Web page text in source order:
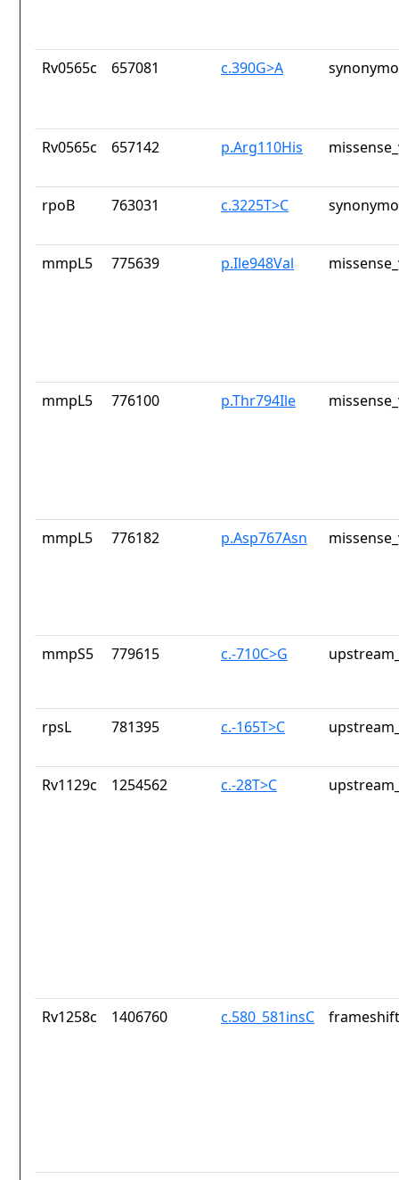
Rv0565c 657081 c.390G>A
Rv0565c 657142 p.Arg110His
rpoB 763031 c.3225T>C
mmpL5 775639 p.Ile948Val
mmpL5 776100 p.Thr794Ile
mmpL5 776182 p.Asp767Asn
mmpS5 779615 c.-710C>G
rpsL 781395 c.-165T>C
Rv1129c 1254562 c.-28T>C
Rv1258c 1406760 c.580_581insC